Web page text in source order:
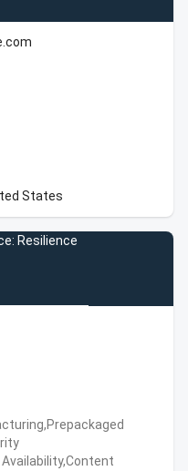
States
Resilience